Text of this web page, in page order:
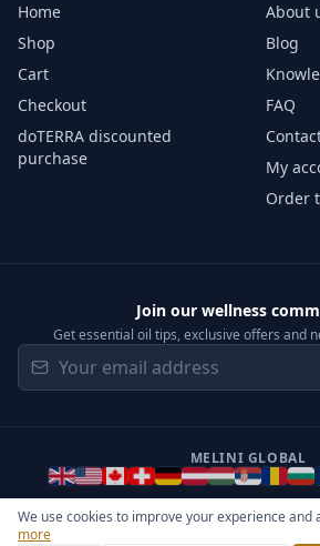
We use cookies to improve your experience and
more
Home
Shop
Cart
Checkout
doTERRA discounted
purchase
About
Blog
FAQ
My
Order
Join our wellness
Get essential oil tips, exclusive offers and
MELINI GLOBAL